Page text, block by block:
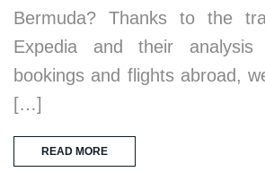
Bermuda? Thanks to the
Expedia and their
bookings and flights abroad,
[…]
READ MORE